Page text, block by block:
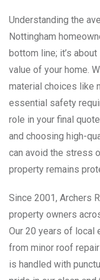
Understanding the
Nottingham
bottom line; it’s
value of your home.
material choices like
essential safety
role in your final
and choosing high-
can avoid the stress
property remains
Since 2001, Archers
property owners
Our 20 years of local
from minor roof
is handled with